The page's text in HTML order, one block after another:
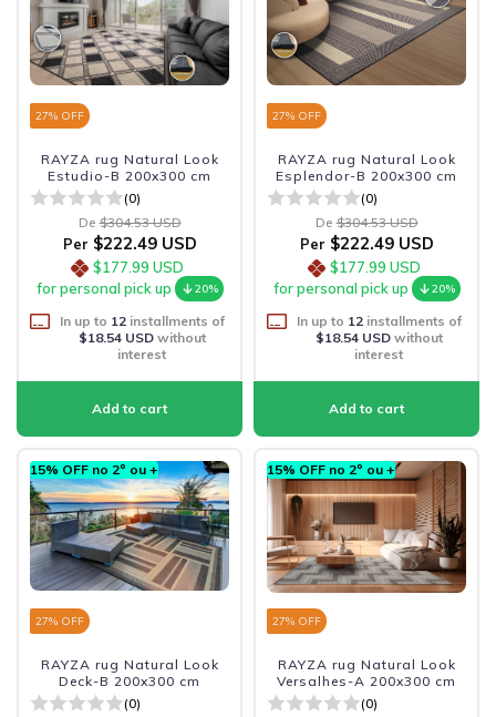
27% OFF
RAYZA rug Natural Look
Estudio-B 200x300 cm
(0)
De $304.53 USD
Per $222.49 USD
$177.99 USD
for personal pick up
20%
In up to 12installments of
$18.54 USDwithout
interest
27% OFF
RAYZA rug Natural Look
Esplendor-B 200x300 cm
(0)
De $304.53 USD
Per $222.49 USD
$177.99 USD
for personal pick up
20%
In up to 12installments of
$18.54 USDwithout
interest
15% OFF no 2º ou +
27% OFF
RAYZA rug Natural Look
Deck-B 200x300 cm
(0)
15% OFF no 2º ou +
27% OFF
RAYZA rug Natural Look
Versalhes-A 200x300 cm
(0)